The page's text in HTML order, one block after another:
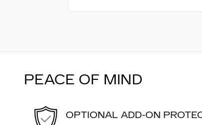
PEACE OF MIND
OPTIONAL ADD-ON